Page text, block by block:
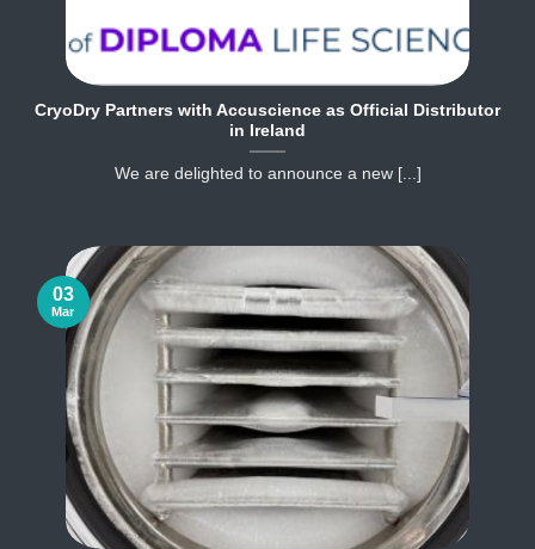
CryoDry Partners with Accuscience as Official Distributor
in Ireland
We are delighted to announce a new [...]
03
Mar